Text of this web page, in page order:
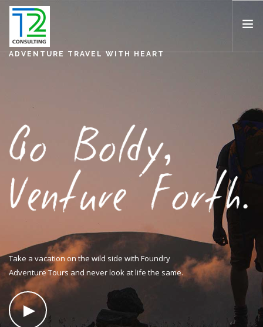
EXPERTISE
PROJECTS
TEAM
NEWS
CAREERS
SEARCH SITE
ADVENTURE TRAVEL WITH HEART
Take a vacation on the wild side with Foundry
Adventure Tours and never look at life the same.